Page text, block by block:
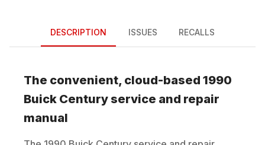
DESCRIPTION ISSUES RECALLS
The convenient, cloud-based 1990
Buick Century service and repair
manual